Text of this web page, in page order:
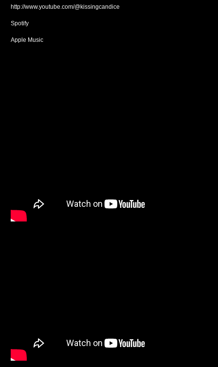
http://www.youtube.com/@kissingcandice
Spotify
Apple Music